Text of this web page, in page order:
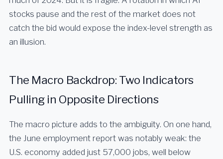
stocks pause and the rest of the market does not
catch the bid would expose the index-level strength as
an illusion.
The Macro Backdrop: Two Indicators
Pulling in Opposite Directions
The macro picture adds to the ambiguity. On one hand,
the June employment report was notably weak: the
U.S. economy added just 57,000 jobs, well below